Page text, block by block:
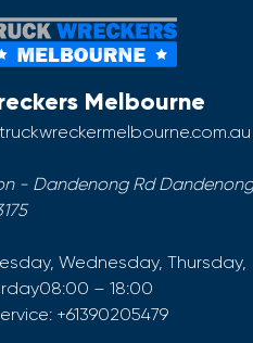
Melbourne
- Dandenong Rd Dandenong
Wednesday, Thursday,
08:00 – 18:00
+61390205479